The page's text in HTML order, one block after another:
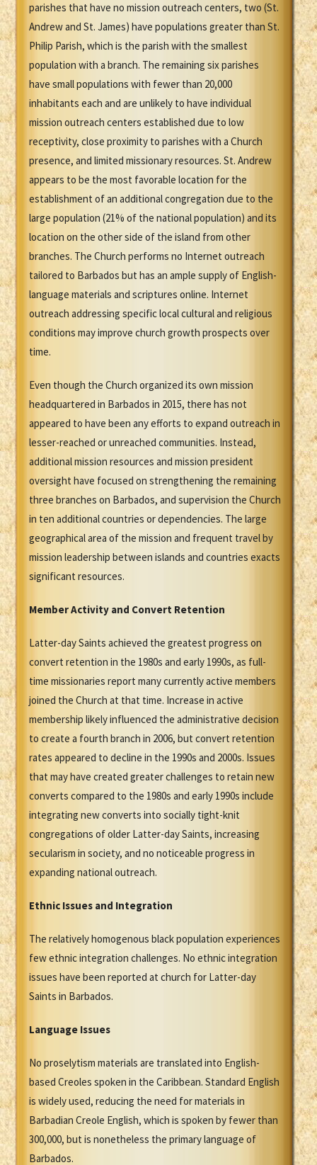
parishes that have no mission outreach centers, two (St.
Andrew and St. James) have populations greater than St.
Philip Parish, which is the parish with the smallest
population with a branch. The remaining six parishes
have small populations with fewer than 20,000
inhabitants each and are unlikely to have individual
mission outreach centers established due to low
receptivity, close proximity to parishes with a Church
presence, and limited missionary resources. St. Andrew
appears to be the most favorable location for the
establishment of an additional congregation due to the
large population (21% of the national population) and its
location on the other side of the island from other
branches. The Church performs no Internet outreach
tailored to Barbados but has an ample supply of English-
language materials and scriptures online. Internet
outreach addressing specific local cultural and religious
conditions may improve church growth prospects over
time.
Even though the Church organized its own mission
headquartered in Barbados in 2015, there has not
appeared to have been any efforts to expand outreach in
lesser-reached or unreached communities. Instead,
additional mission resources and mission president
oversight have focused on strengthening the remaining
three branches on Barbados, and supervision the Church
in ten additional countries or dependencies. The large
geographical area of the mission and frequent travel by
mission leadership between islands and countries exacts
significant resources.
Member Activity and Convert Retention
Latter-day Saints achieved the greatest progress on
convert retention in the 1980s and early 1990s, as full-
time missionaries report many currently active members
joined the Church at that time. Increase in active
membership likely influenced the administrative decision
to create a fourth branch in 2006, but convert retention
rates appeared to decline in the 1990s and 2000s. Issues
that may have created greater challenges to retain new
converts compared to the 1980s and early 1990s include
integrating new converts into socially tight-knit
congregations of older Latter-day Saints, increasing
secularism in society, and no noticeable progress in
expanding national outreach.
Ethnic Issues and Integration
The relatively homogenous black population experiences
few ethnic integration challenges. No ethnic integration
issues have been reported at church for Latter-day
Saints in Barbados.
Language Issues
No proselytism materials are translated into English-
based Creoles spoken in the Caribbean. Standard English
is widely used, reducing the need for materials in
Barbadian Creole English, which is spoken by fewer than
300,000, but is nonetheless the primary language of
Barbados.